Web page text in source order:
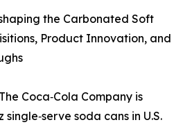
the Carbonated Soft
Product Innovation, and
Coca‑Cola Company is
single‑serve soda cans in U.S.